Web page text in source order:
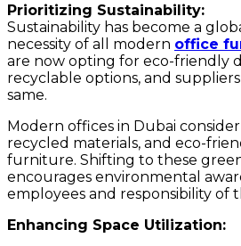
Prioritizing Sustainability:
Sustainability has become a
necessity of all modern office
are now opting for eco-friendly
recyclable options, and
same.
Modern offices in Dubai
recycled materials, and eco-
furniture. Shifting to these
encourages environmental
employees and responsibility of
Enhancing Space Utilization: